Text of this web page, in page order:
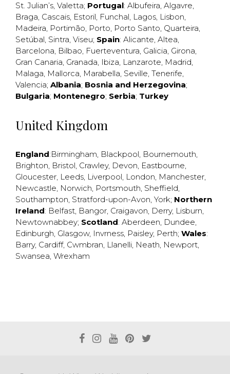
St. Julian’s, Valetta; Portugal: Albufeira, Algavre,
Braga, Cascais, Estoril, Funchal, Lagos, Lisbon,
Madeira, Portimão, Porto, Porto Santo, Quarteira,
Setúbal, Sintra, Viseu; Spain: Alicante, Altea,
Barcelona, Bilbao, Fuerteventura, Galicia, Girona,
Gran Canaria, Granada, Ibiza, Lanzarote, Madrid,
Malaga, Mallorca, Marabella, Seville, Tenerife,
Valencia; Albania; Bosnia and Herzegovina;
Bulgaria; Montenegro; Serbia; Turkey
United Kingdom
England:Birmingham, Blackpool, Bournemouth,
Brighton, Bristol, Crawley, Devon, Eastbourne,
Gloucester, Leeds, Liverpool, London, Manchester,
Newcastle, Norwich, Portsmouth, Sheffield,
Southampton, Stratford-upon-Avon, York; Northern
Ireland: Belfast, Bangor, Craigavon, Derry, Lisburn,
Newtownabbey; Scotland: Aberdeen, Dundee,
Edinburgh, Glasgow, Invrness, Paisley, Perth; Wales:
Barry, Cardiff, Cwmbran, Llanelli, Neath, Newport,
Swansea, Wrexham